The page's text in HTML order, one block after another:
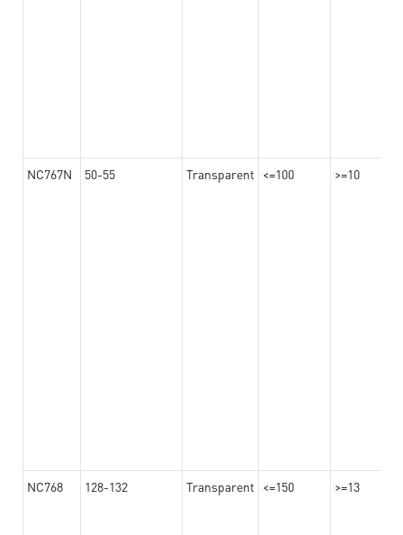
NC767N 50-55 Transparent <=100 >=10
NC768 128-132 Transparent <=150 >=13